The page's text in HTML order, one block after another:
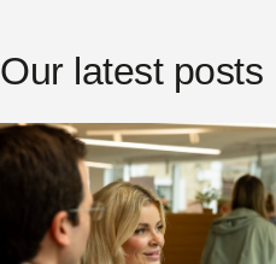
Our latest posts